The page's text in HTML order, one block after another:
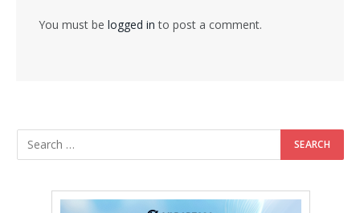
You must be logged in to post a comment.